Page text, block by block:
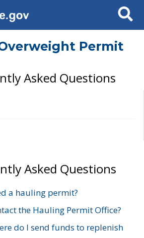
Search
Permit
Asked Questions
Asked Questions
a hauling permit?
the Hauling Permit Office?
do I send funds to replenish